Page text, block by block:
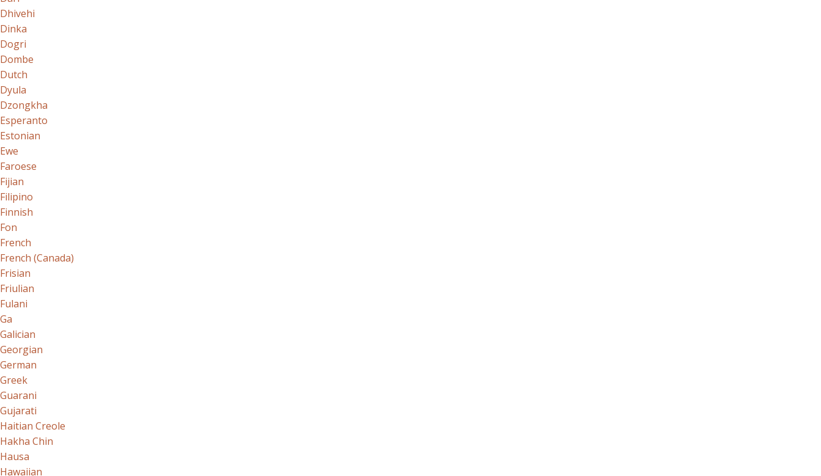
Dhivehi
Dinka
Dogri
Dombe
Dutch
Dyula
Dzongkha
Esperanto
Estonian
Ewe
Faroese
Fijian
Filipino
Finnish
Fon
French
French (Canada)
Frisian
Friulian
Fulani
Ga
Galician
Georgian
German
Greek
Guarani
Gujarati
Haitian Creole
Hakha Chin
Hausa
Hawaiian